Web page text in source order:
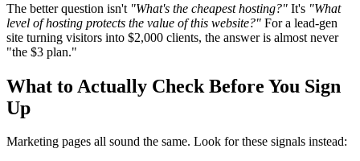
The better question isn't "What's the cheapest hosting?" It's "What
level of hosting protects the value of this website?" For a lead-gen
site turning visitors into $2,000 clients, the answer is almost never
"the $3 plan."
What to Actually Check Before You Sign
Up
Marketing pages all sound the same. Look for these signals instead: